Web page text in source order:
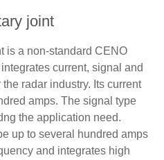
joint
is a non-standard CENO
current, signal and
radar industry. Its current
amps. The signal type
the application need.
up to several hundred amps
and integrates high